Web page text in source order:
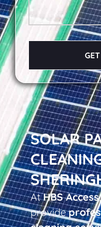
SOLAR
AtHBS Access
provide